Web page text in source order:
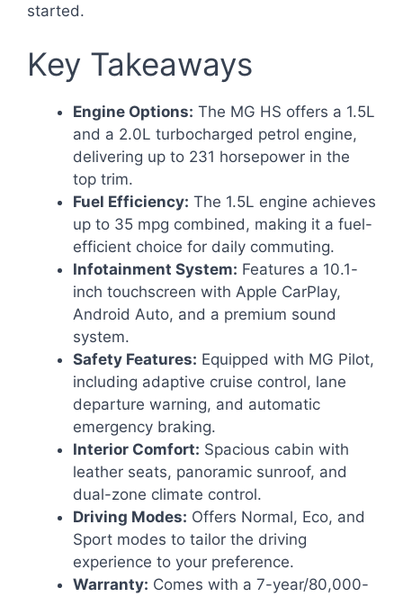
started.
Key Takeaways
Engine Options: The MG HS offers a 1.5L
and a 2.0L turbocharged petrol engine,
delivering up to 231 horsepower in the
top trim.
Fuel Efficiency: The 1.5L engine achieves
up to 35 mpg combined, making it a fuel-
efficient choice for daily commuting.
Infotainment System: Features a 10.1-
inch touchscreen with Apple CarPlay,
Android Auto, and a premium sound
system.
Safety Features: Equipped with MG Pilot,
including adaptive cruise control, lane
departure warning, and automatic
emergency braking.
Interior Comfort: Spacious cabin with
leather seats, panoramic sunroof, and
dual-zone climate control.
Driving Modes: Offers Normal, Eco, and
Sport modes to tailor the driving
experience to your preference.
Warranty: Comes with a 7-year/80,000-